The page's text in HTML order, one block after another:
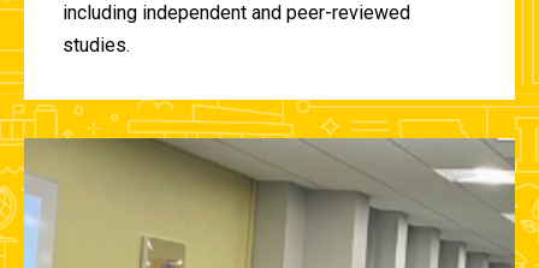
including independent and peer-reviewed
studies.